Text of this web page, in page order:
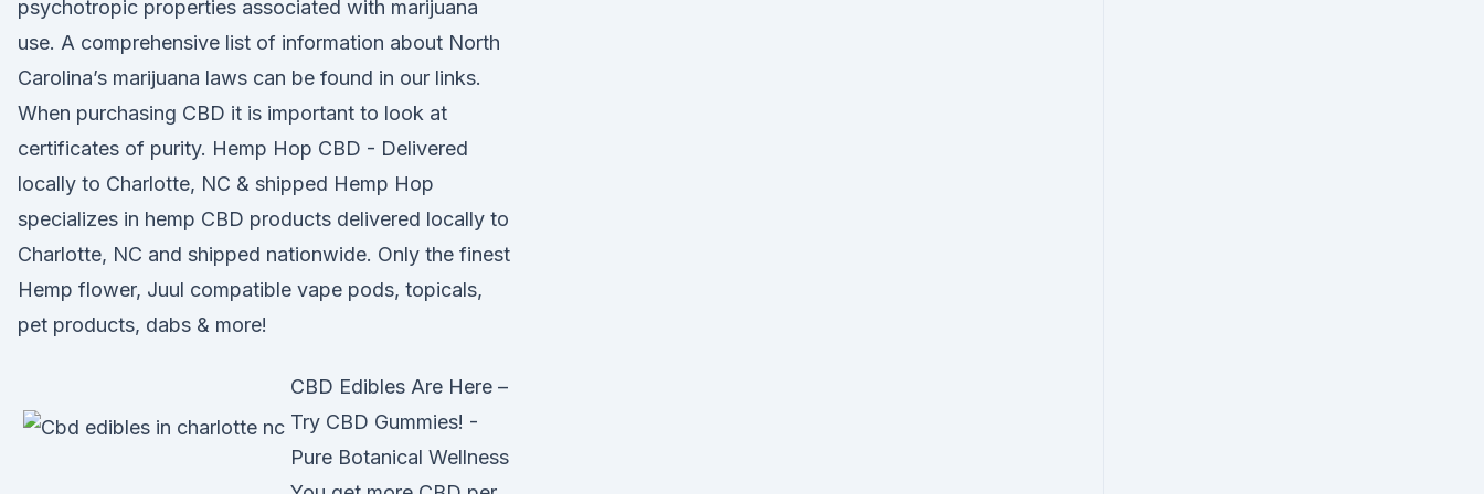
psychotropic properties associated with marijuana
use. A comprehensive list of information about North
Carolina’s marijuana laws can be found in our links.
When purchasing CBD it is important to look at
certificates of purity. Hemp Hop CBD - Delivered
locally to Charlotte, NC & shipped Hemp Hop
specializes in hemp CBD products delivered locally to
Charlotte, NC and shipped nationwide. Only the finest
Hemp flower, Juul compatible vape pods, topicals,
pet products, dabs & more!
CBD Edibles Are Here –
Try CBD Gummies! -
Pure Botanical Wellness